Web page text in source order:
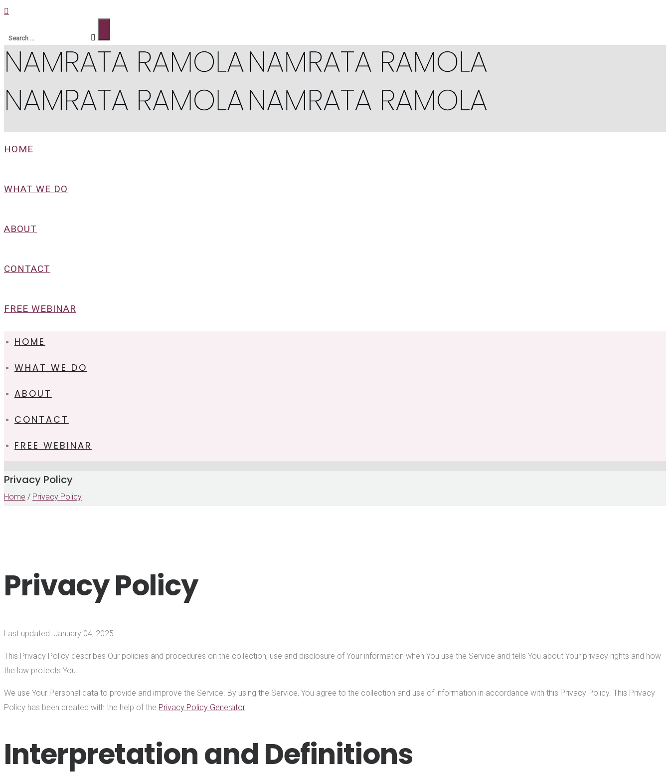
HOME
WHAT WE DO
ABOUT
CONTACT
FREE WEBINAR
HOME
WHAT WE DO
ABOUT
CONTACT
FREE WEBINAR
Privacy Policy
Home / Privacy Policy
Privacy Policy
Last updated: January 04, 2025
This Privacy Policy describes Our policies and procedures on the collection, use and disclosure of Your information when You use the Service and tells You about Your privacy rights and how
the law protects You.
We use Your Personal data to provide and improve the Service. By using the Service, You agree to the collection and use of information in accordance with this Privacy Policy. This Privacy
Policy has been created with the help of the Privacy Policy Generator.
Interpretation and Definitions